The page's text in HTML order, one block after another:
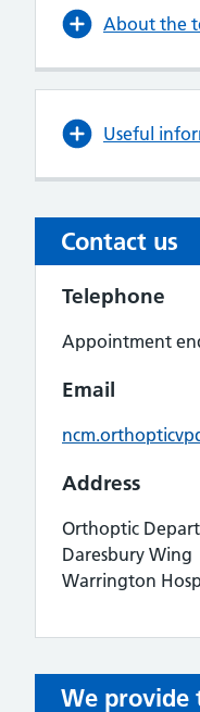
About the
Useful
Contact us
Telephone
Appointment
Email
Address
Orthoptic
Daresbury Wing
Warrington
We provide